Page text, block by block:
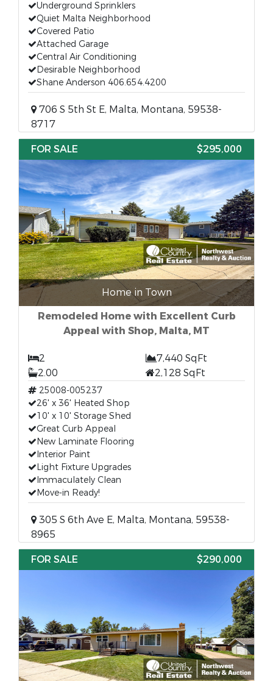
Underground Sprinklers
Quiet Malta Neighborhood
Covered Patio
Attached Garage
Central Air Conditioning
Desirable Neighborhood
Shane Anderson 406.654.4200
706 S 5th St E, Malta, Montana, 59538-
8717
FOR SALE
$295,000
Home in Town
Remodeled Home with Excellent Curb
Appeal with Shop, Malta, MT
2
7,440 SqFt
2.00
2,128 SqFt
25008-005237
26' x 36' Heated Shop
10' x 10' Storage Shed
Great Curb Appeal
New Laminate Flooring
Interior Paint
Light Fixture Upgrades
Immaculately Clean
Move-in Ready!
305 S 6th Ave E, Malta, Montana, 59538-
8965
FOR SALE
$290,000